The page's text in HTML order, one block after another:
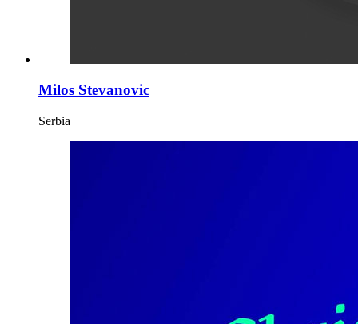
Milos Stevanovic
Serbia